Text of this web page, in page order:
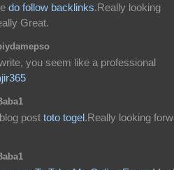
do follow backlinks.Really looking
Great.
you seem like a professional
post toto togel.Really looking